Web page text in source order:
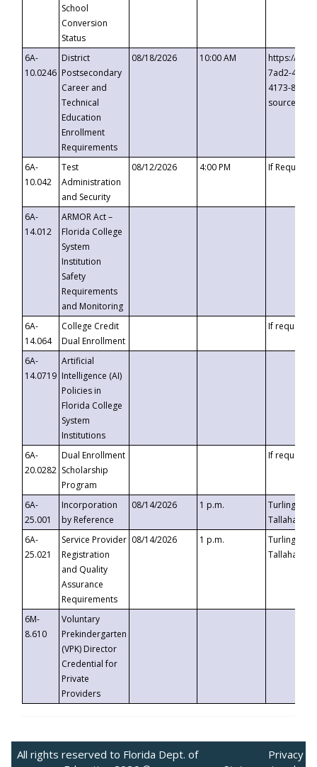
School
Conversion
Status
6A-
10.0246
District
Postsecondary
Career and
Technical
Education
Enrollment
Requirements
08/18/2026 10:00 AM
https://
7ad2-4249-
4173-8c1c-
6A-
10.042
Test
Administration
and Security
08/12/2026 4:00 PM If
6A-
14.012
ARMOR Act –
Florida College
System
Institution
Safety
Requirements
and Monitoring
6A-
14.064
College Credit
Dual Enrollment
If requested
6A-
14.0719
Artificial
Intelligence (AI)
Policies in
Florida College
System
Institutions
6A-
20.0282
Dual Enrollment
Scholarship
Program
If requested
6A-
25.001
Incorporation
by Reference
08/14/2026 1 p.m.
Turlington
6A-
25.021
Service Provider
Registration
and Quality
Assurance
Requirements
08/14/2026 1 p.m.
Turlington
6M-
8.610
Voluntary
Prekindergarten
(VPK) Director
Credential for
Private
Providers
All rights reserved to Florida Dept. of
Privacy